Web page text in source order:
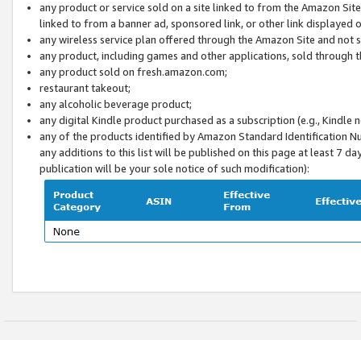
any product or service sold on a site linked to from the Amazon
linked to from a banner ad, sponsored link, or other link displayed
any wireless service plan offered through the Amazon Site and
any product, including games and other applications, sold through
any product sold on fresh.amazon.com;
restaurant takeout;
any alcoholic beverage product;
any digital Kindle product purchased as a subscription (e.g.,
any of the products identified by Amazon Standard Identification
any additions to this list will be published on this page at least 7
publication will be your sole notice of such modification):